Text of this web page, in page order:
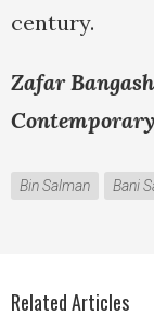
century.
Zafar
Bin Salman Bani
Related Articles